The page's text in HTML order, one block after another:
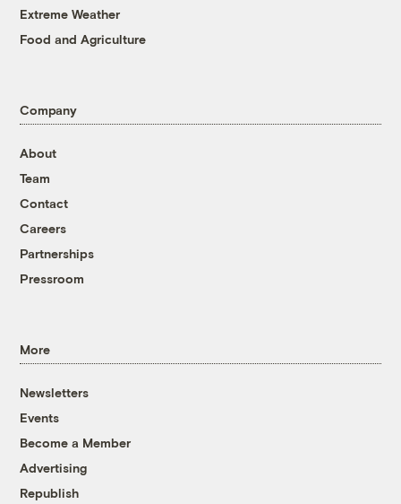
Extreme Weather
Food and Agriculture
Company
About
Team
Contact
Careers
Partnerships
Pressroom
More
Newsletters
Events
Become a Member
Advertising
Republish